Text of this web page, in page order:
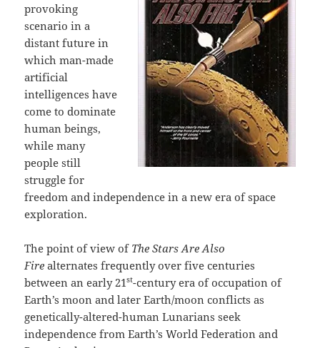
provoking
scenario in a
distant future in
which man-made
artificial
intelligences have
come to dominate
human beings,
while many
people still
struggle for
freedom and independence in a new era of space
exploration.
The point of view of The Stars Are Also
Firealternates frequently over five centuries
between an early 21st-century era of occupation of
Earth’s moon and later Earth/moon conflicts as
genetically-altered-human Lunarians seek
independence from Earth’s World Federation and